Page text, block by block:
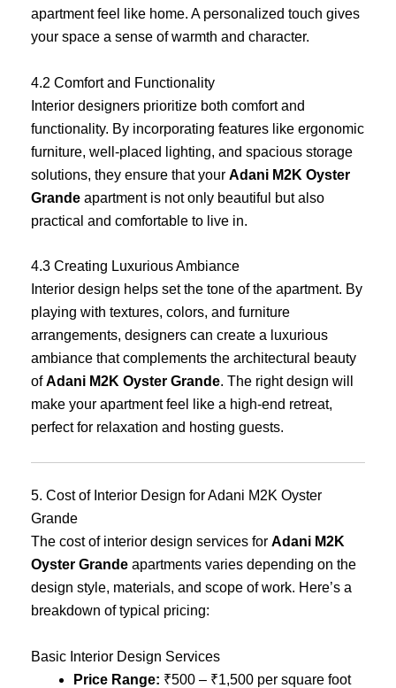
apartment feel like home. A personalized touch gives
your space a sense of warmth and character.
4.2 Comfort and Functionality
Interior designers prioritize both comfort and
functionality. By incorporating features like ergonomic
furniture, well-placed lighting, and spacious storage
solutions, they ensure that your Adani M2K Oyster
Grande apartment is not only beautiful but also
practical and comfortable to live in.
4.3 Creating Luxurious Ambiance
Interior design helps set the tone of the apartment. By
playing with textures, colors, and furniture
arrangements, designers can create a luxurious
ambiance that complements the architectural beauty
ofAdani M2K Oyster Grande. The right design will
make your apartment feel like a high-end retreat,
perfect for relaxation and hosting guests.
5. Cost of Interior Design for Adani M2K Oyster
Grande
The cost of interior design services for Adani M2K
Oyster Grande apartments varies depending on the
design style, materials, and scope of work. Here’s a
breakdown of typical pricing:
Basic Interior Design Services
Price Range: ₹500 – ₹1,500 per square foot